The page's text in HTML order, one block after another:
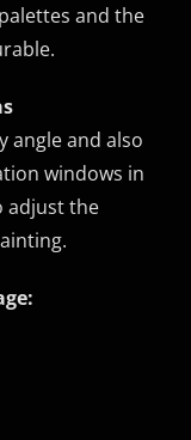
and the
angle and also
windows in
adjust the